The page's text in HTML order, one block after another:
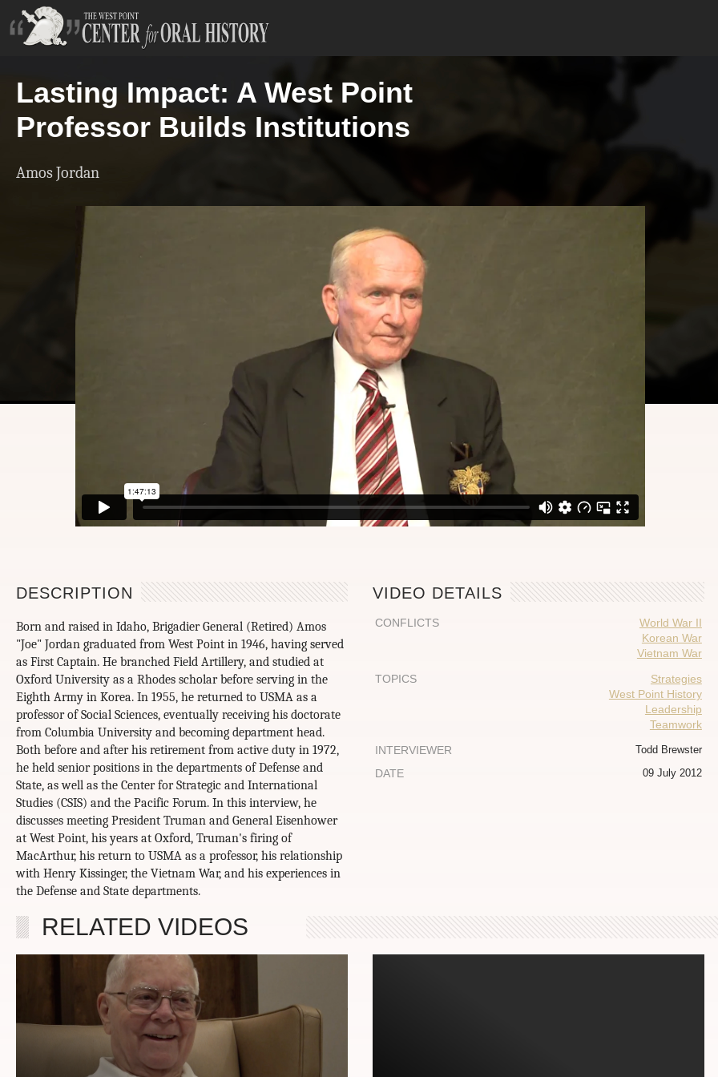
Lasting Impact: A West Point
Professor Builds Institutions
Amos Jordan
DESCRIPTION
Born and raised in Idaho, Brigadier General (Retired) Amos
"Joe" Jordan graduated from West Point in 1946, having served
as First Captain. He branched Field Artillery, and studied at
Oxford University as a Rhodes scholar before serving in the
Eighth Army in Korea. In 1955, he returned to USMA as a
professor of Social Sciences, eventually receiving his doctorate
from Columbia University and becoming department head.
Both before and after his retirement from active duty in 1972,
he held senior positions in the departments of Defense and
State, as well as the Center for Strategic and International
Studies (CSIS) and the Pacific Forum. In this interview, he
discusses meeting President Truman and General Eisenhower
at West Point, his years at Oxford, Truman's firing of
MacArthur, his return to USMA as a professor, his relationship
with Henry Kissinger, the Vietnam War, and his experiences in
the Defense and State departments.
VIDEO DETAILS
CONFLICTS
World War II
Korean War
Vietnam War
TOPICS
Strategies
West Point History
Leadership
Teamwork
INTERVIEWER
Todd Brewster
DATE 09 July 2012
RELATED VIDEOS